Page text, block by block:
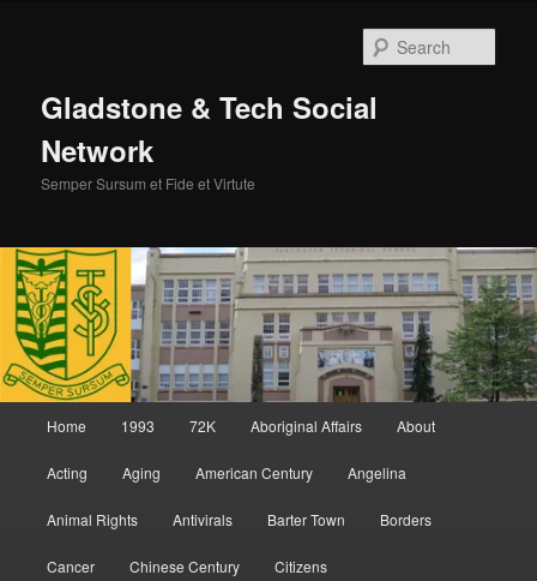
Gladstone & Tech Social
Network
Semper Sursum et Fide et Virtute
Home 1993 72K Aboriginal Affairs About
Acting Aging American Century Angelina
Animal Rights Antivirals Barter Town Borders
Cancer Chinese Century Citizens